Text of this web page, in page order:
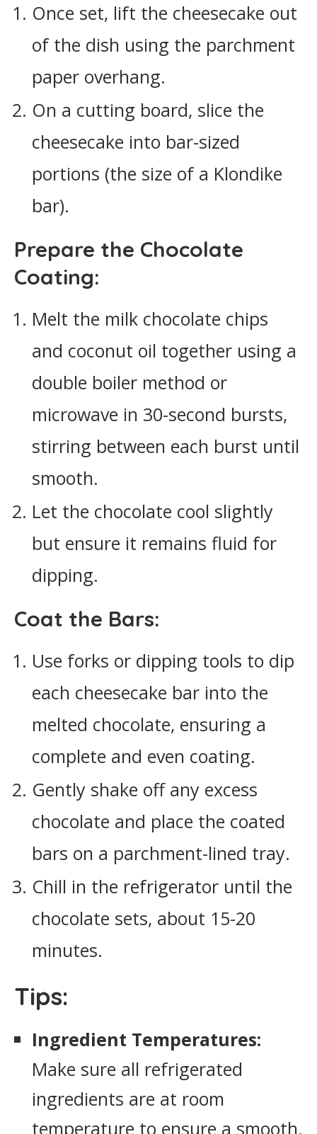
Once set, lift the cheesecake out
of the dish using the parchment
paper overhang.
On a cutting board, slice the
cheesecake into bar-sized
portions (the size of a Klondike
bar).
Prepare the Chocolate
Coating:
Melt the milk chocolate chips
and coconut oil together using a
double boiler method or
microwave in 30-second bursts,
stirring between each burst until
smooth.
Let the chocolate cool slightly
but ensure it remains fluid for
dipping.
Coat the Bars:
Use forks or dipping tools to dip
each cheesecake bar into the
melted chocolate, ensuring a
complete and even coating.
Gently shake off any excess
chocolate and place the coated
bars on a parchment-lined tray.
Chill in the refrigerator until the
chocolate sets, about 15-20
minutes.
Tips:
Ingredient Temperatures:
Make sure all refrigerated
ingredients are at room
temperature to ensure a smooth,